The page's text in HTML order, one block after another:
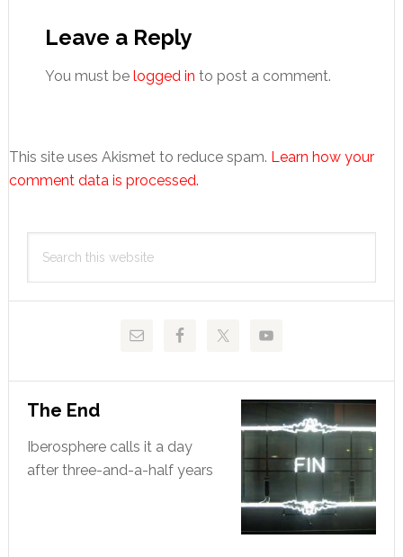
Interactions
Leave a Reply
You must be logged in to post a comment.
This site uses Akismet to reduce spam. Learn how your
comment data is processed.
Primary
Sidebar
this
The End
Iberosphere calls it a day
after three-and-a-half years